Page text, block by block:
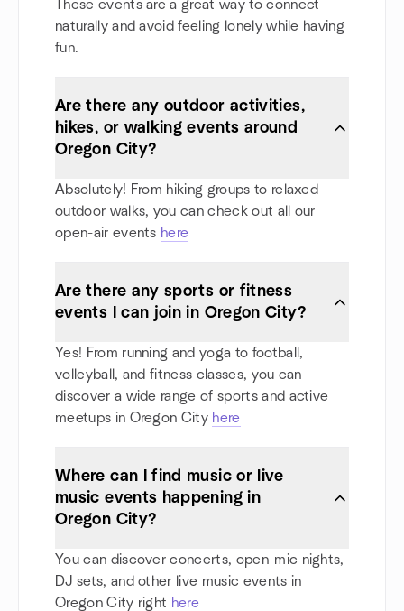
These events are a great way to connect
naturally and avoid feeling lonely while having
fun.
Are there any outdoor activities,
hikes, or walking events around
Oregon City?
Absolutely! From hiking groups to relaxed
outdoor walks, you can check out all our
open-air events here
Are there any sports or fitness
events I can join in Oregon City?
Yes! From running and yoga to football,
volleyball, and fitness classes, you can
discover a wide range of sports and active
meetups in Oregon City here
Where can I find music or live
music events happening in
Oregon City?
You can discover concerts, open-mic nights,
DJ sets, and other live music events in
Oregon City right here